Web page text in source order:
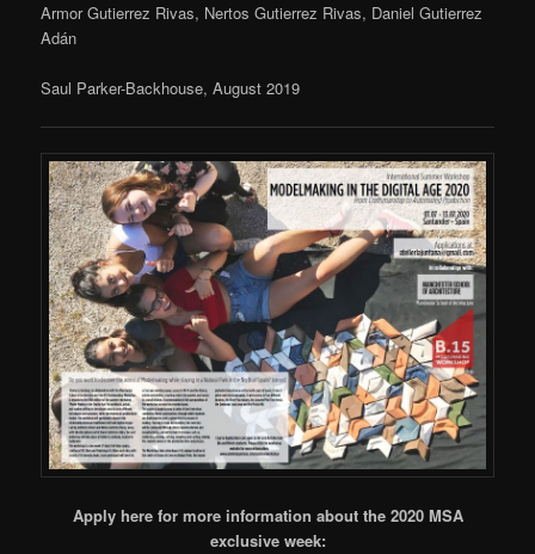
Armor Gutierrez Rivas, Nertos Gutierrez Rivas, Daniel Gutierrez
Adán
Saul Parker-Backhouse, August 2019
Apply here for more information about the 2020 MSA
exclusive week: